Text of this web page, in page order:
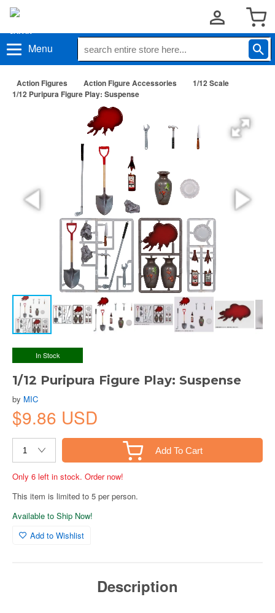
Menu
Action Figures Action Figure Accessories
1/12 Scale
1/12 Puripura Figure Play: Suspense
In Stock
1/12 Puripura Figure Play: Suspense
by MIC
$9.86 USD
Add To Cart
Only 6 left in stock. Order now!
This item is limited to 5 per person.
Available to Ship Now!
Add to Wishlist
Description